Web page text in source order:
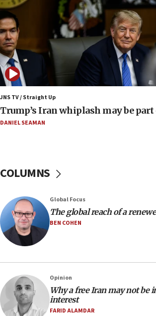
09:12
Huckabee marks 25 years since Hamas
08:52
Israeli winger Manor Solomon set for
08:33
Air Canada extends Israel flight
2027
08:11
Netanyahu spokesman: Hamas broke
on Friday
Regavim takes EU sanctions fight to
07:04
Israeli spokesman says Iran ‘not to be
deal
06:54
Iran presents demands to US for
06:29
J’lem issues travel warning for Greece
demonstrations
06:09
IDF rules out security breach at Kibbutz
JNS TV / Straight Up
Trump’s Iran whiplash may be
DANIEL SEAMAN
COLUMNS
Global Focus
The global reach of a
BEN COHEN
Opinion
Why a free Iran may not be
interest
FARID ALAMDAR